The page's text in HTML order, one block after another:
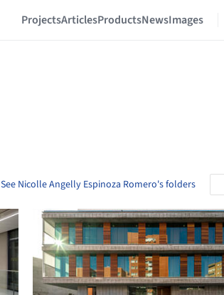
ProjectsArticlesProductsNewsImages
See Nicolle Angelly Espinoza Romero's folders